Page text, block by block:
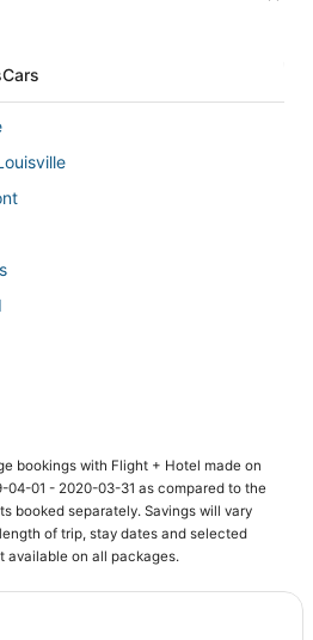
Cars
Historic District
bookings with Flight + Hotel made on
04-01 - 2020-03-31 as compared to the
booked separately. Savings will vary
of trip, stay dates and selected
available on all packages.